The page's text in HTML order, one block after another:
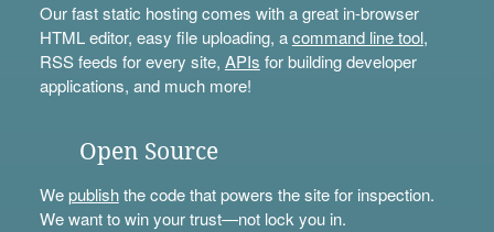
Our fast static hosting comes with a great in-browser
HTML editor, easy file uploading, acommand line tool,
RSS feeds for every site, APIs for building developer
applications, and much more!
Open Source
Wepublishthe code that powers the site for inspection.
We want to win your trust—not lock you in.